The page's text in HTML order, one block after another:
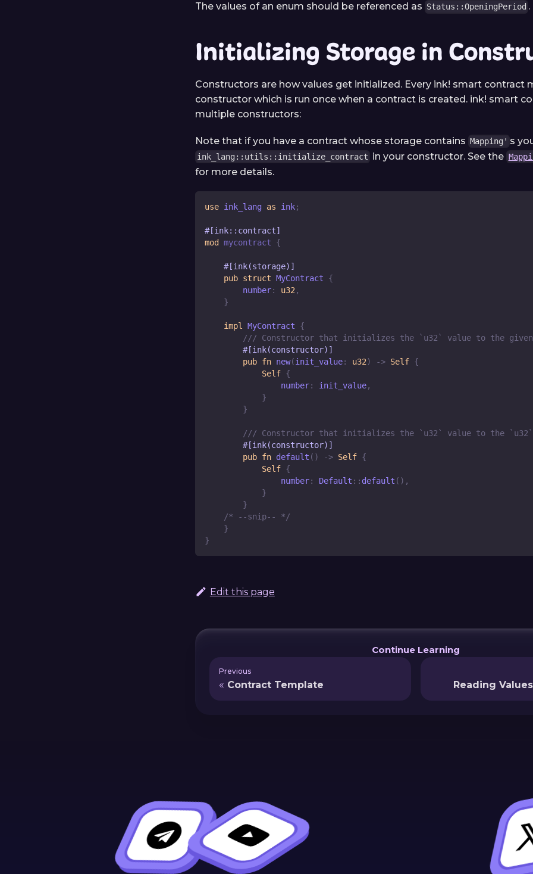
The values of an enum should be referenced as Status::OpeningPeriod .
Initializing Storage in
Constructors are how values get initialized. Every ink! smart contract
constructor which is run once when a contract is created. ink! smart
multiple constructors:
Note that if you have a contract whose storage contains Mapping' s
ink_lang::utils::initialize_contract in your constructor. See the
for more details.
use ink_lang as ink;
#[ink::contract]
mod
mycontract {
#[ink(storage)]
pub struct MyContract
{
        number
: u32 ,
}
impl MyContract
{
/// Constructor that initializes the `u32` value to the
#[ink(constructor)]
pub fn new(init_value: u32) -> Self {
Self {
                number
: init_value,
}
}
/// Constructor that initializes the `u32` value to the
#[ink(constructor)]
pub fn default ( ) -> Self {
Self {
                number
: Default :: default ( ) ,
}
}
/* --snip-- */
}
}
Edit this page
Continue Learning
Previous
Contract Template Reading